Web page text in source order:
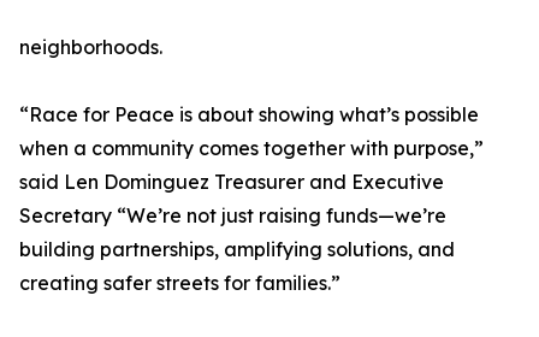
neighborhoods.
“Race for Peace is about showing what’s possible
when a community comes together with purpose,”
said Len Dominguez Treasurer and Executive
Secretary “We’re not just raising funds—we’re
building partnerships, amplifying solutions, and
creating safer streets for families.”